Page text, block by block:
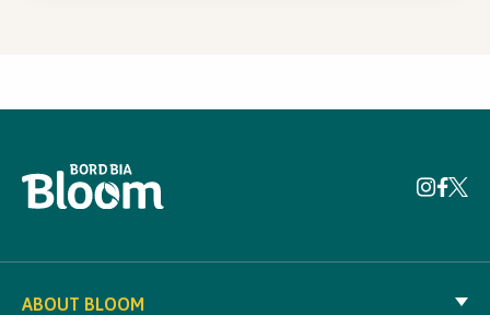
ABOUT BLOOM